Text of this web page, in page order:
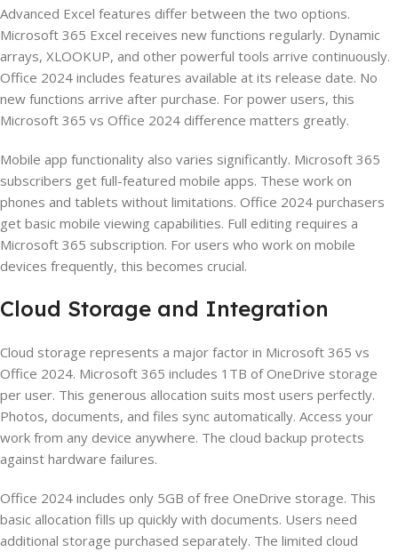
Advanced Excel features differ between the two options.
Microsoft 365 Excel receives new functions regularly. Dynamic
arrays, XLOOKUP, and other powerful tools arrive continuously.
Office 2024 includes features available at its release date. No
new functions arrive after purchase. For power users, this
Microsoft 365 vs Office 2024 difference matters greatly.
Mobile app functionality also varies significantly. Microsoft 365
subscribers get full-featured mobile apps. These work on
phones and tablets without limitations. Office 2024 purchasers
get basic mobile viewing capabilities. Full editing requires a
Microsoft 365 subscription. For users who work on mobile
devices frequently, this becomes crucial.
Cloud Storage and Integration
Cloud storage represents a major factor in Microsoft 365 vs
Office 2024. Microsoft 365 includes 1TB of OneDrive storage
per user. This generous allocation suits most users perfectly.
Photos, documents, and files sync automatically. Access your
work from any device anywhere. The cloud backup protects
against hardware failures.
Office 2024 includes only 5GB of free OneDrive storage. This
basic allocation fills up quickly with documents. Users need
additional storage purchased separately. The limited cloud